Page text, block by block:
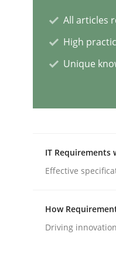
Methods
Rigorous
Written byBrett
All articles
High
Unique
IT Requirements
Effective
How
Driving